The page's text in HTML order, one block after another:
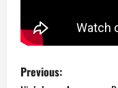
P
Previous: